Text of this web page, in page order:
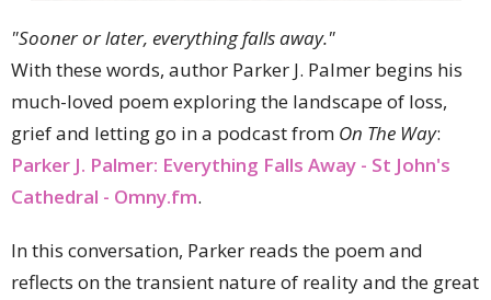
"Sooner or later, everything falls away."
With these words, author Parker J. Palmer begins his
much-loved poem exploring the landscape of loss,
grief and letting go in a podcast from On The Way:
Parker J. Palmer: Everything Falls Away - St John's
Cathedral - Omny.fm.
In this conversation, Parker reads the poem and
reflects on the transient nature of reality and the great